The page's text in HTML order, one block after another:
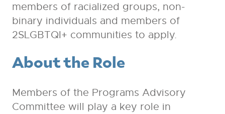
members of racialized groups, non-
binary individuals and members of
2SLGBTQI+ communities to apply.
About the Role
Members of the Programs Advisory
Committee will play a key role in